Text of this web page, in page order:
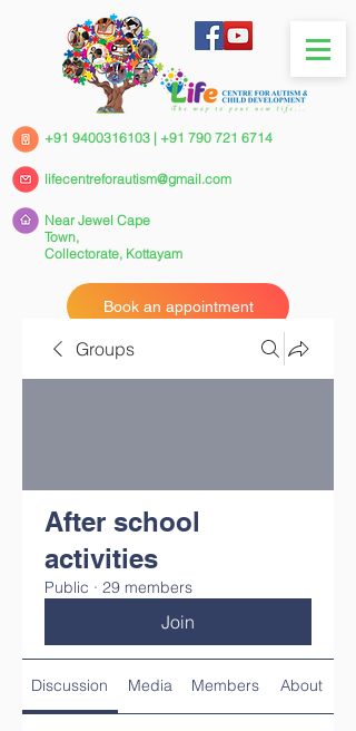
+91 9400316103 | +91 790 721 6714
Near Jewel Cape
Town,
Collectorate, Kottayam
Book an appointment
lifecentreforautism@gmail.com
Groups
After school
activities
Public · 29 members
Join
Discussion Media Members About